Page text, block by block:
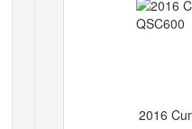
2016